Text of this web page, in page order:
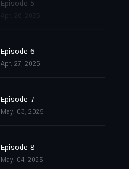
Episode 5
Episode 6
Apr. 27, 2025
Episode 7
May. 03, 2025
Episode 8
May. 04, 2025